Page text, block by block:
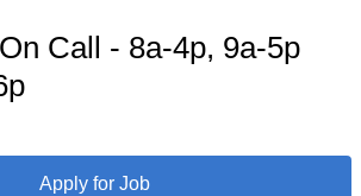
Call - 8a-4p, 9a-5p
Apply for Job